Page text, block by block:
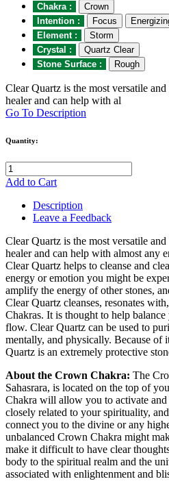
Chakra :
Crown
Intention :
Focus
Element :
Storm
Crystal :
Quartz Clear
Stone Surface :
Rough
Clear Quartz is the most versatile
healer and can help with al
Go To Description
Quantity:
Add to Cart
Description
Leave a Feedback
Clear Quartz is the most versatile
healer and can help with almost any
Clear Quartz helps to cleanse and
energy or emotion you might be
amplify the energy of other stones,
Clear Quartz cleanses, resonates
Chakras. It is thought to help balance
flow. Clear Quartz can be used to
mentally, and physically. Because of
Quartz is an extremely protective
About the Crown Chakra: The
Sahasrara, is located on the top of
Chakra will allow you to activate
closely related to your spirituality,
connect you to the divine or any
unbalanced Crown Chakra might
make it difficult to have clear
body to the spiritual realm and the
associated with enlightenment and